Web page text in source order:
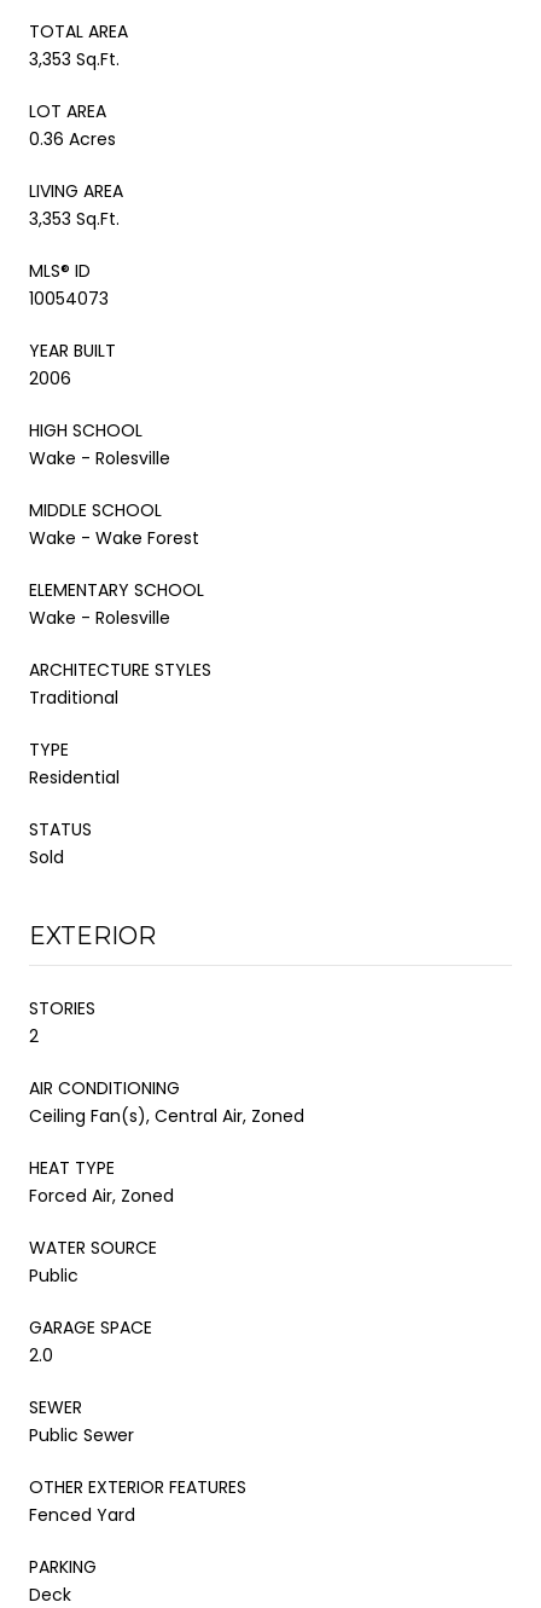
TOTAL AREA
3,353 Sq.Ft.
LOT AREA
0.36 Acres
LIVING AREA
3,353 Sq.Ft.
MLS® ID
10054073
YEAR BUILT
2006
HIGH SCHOOL
Wake - Rolesville
MIDDLE SCHOOL
Wake - Wake Forest
ELEMENTARY SCHOOL
Wake - Rolesville
ARCHITECTURE STYLES
Traditional
TYPE
Residential
STATUS
Sold
EXTERIOR
STORIES
2
AIR CONDITIONING
Ceiling Fan(s), Central Air, Zoned
HEAT TYPE
Forced Air, Zoned
WATER SOURCE
Public
GARAGE SPACE
2.0
SEWER
Public Sewer
OTHER EXTERIOR FEATURES
Fenced Yard
PARKING
Deck